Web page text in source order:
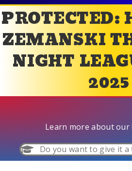
PROTECTED:
ZEMANSKI
NIGHT
2025
Learn more about our
Do you want to give it a